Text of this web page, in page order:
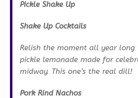
Pickle Shake Up
Shake Up Cocktails
Relish the moment all year
pickle lemonade made for
midway. This one’s the real dill!
Pork Rind Nachos